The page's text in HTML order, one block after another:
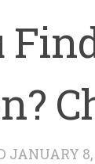
JANUARY 8,